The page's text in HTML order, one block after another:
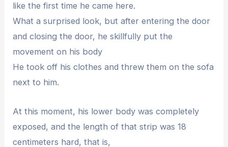
like the first time he came here.
What a surprised look, but after entering the door
and closing the door, he skillfully put the
movement on his body
He took off his clothes and threw them on the sofa
next to him.
At this moment, his lower body was completely
exposed, and the length of that strip was 18
centimeters hard, that is,